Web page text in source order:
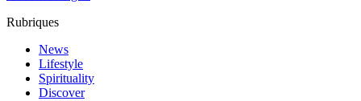
Rubriques
News
Lifestyle
Spirituality
Discover